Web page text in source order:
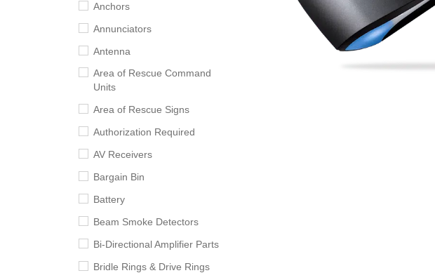
Anchors
Annunciators
Antenna
Area of Rescue Command
Units
Area of Rescue Signs
Authorization Required
AV Receivers
Bargain Bin
Battery
Beam Smoke Detectors
Bi-Directional Amplifier Parts
Bridle Rings & Drive Rings